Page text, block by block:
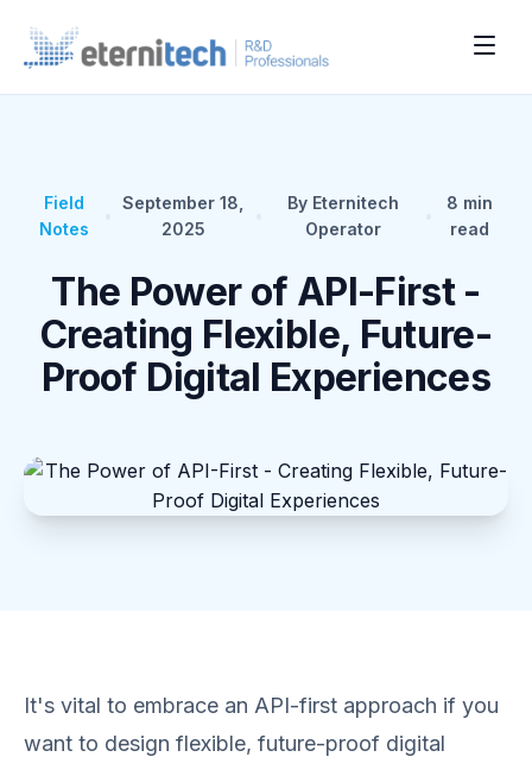
Field
Notes
September 18,
2025
By Eternitech
Operator
8 min
read
The Power of API-First -
Creating Flexible, Future-
Proof Digital Experiences
It's vital to embrace an API-first approach if you
want to design flexible, future-proof digital